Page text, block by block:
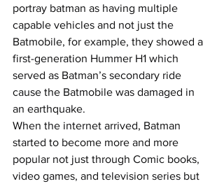
portray batman as having multiple
capable vehicles and not just the
Batmobile, for example, they showed a
first-generation Hummer H1 which
served as Batman’s secondary ride
cause the Batmobile was damaged in
an earthquake.
When the internet arrived, Batman
started to become more and more
popular not just through Comic books,
video games, and television series but